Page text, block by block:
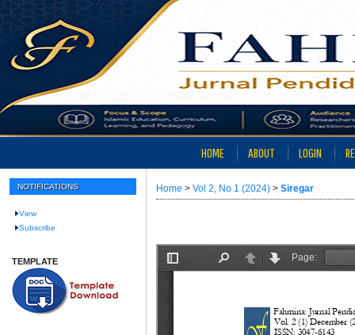
NOTIFICATIONS
View
Subscribe
TEMPLATE
HOME ABOUT LOGIN
Home > Vol 2, No 1 (2024) > Siregar